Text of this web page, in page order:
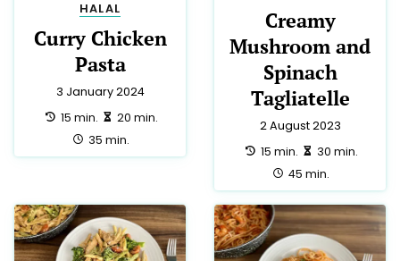
HALAL
Curry Chicken
Pasta
3 January 2024
preparation:
15 min. making:
20 min.
total:
35 min.
Creamy
Mushroom and
Spinach
Tagliatelle
2 August 2023
preparation:
15 min. making:
30 min.
total:
45 min.